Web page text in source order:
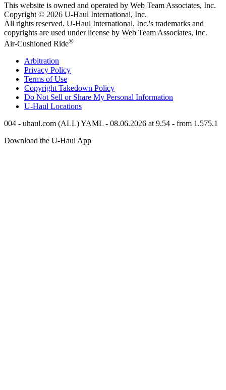
This website is owned and operated by Web Team Associates, Inc.
Copyright © 2026 U-Haul International, Inc.
All rights reserved. U-Haul International, Inc.'s trademarks and
copyrights are used under license by Web Team Associates, Inc.
Air-Cushioned Ride®
Arbitration
Privacy Policy
Terms of Use
Copyright Takedown Policy
Do Not Sell or Share My Personal Information
U-Haul Locations
004 - uhaul.com (ALL) YAML - 08.06.2026 at 9.54 - from 1.575.1
Download the U-Haul App